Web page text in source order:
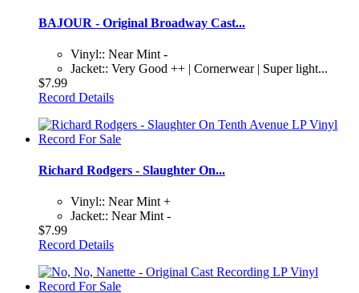
BAJOUR - Original Broadway Cast...
Vinyl:: Near Mint -
Jacket:: Very Good ++ | Cornerwear | Super light...
$7.99
Record Details
Richard Rodgers - Slaughter On...
Vinyl:: Near Mint +
Jacket:: Near Mint -
$7.99
Record Details